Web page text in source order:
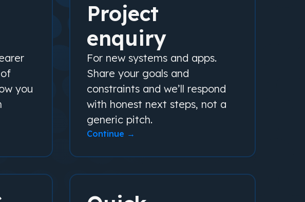
you
Project
enquiry
For new systems and apps.
Share your goals and
constraints and we’ll respond
with honest next steps, not a
generic pitch.
Continue →